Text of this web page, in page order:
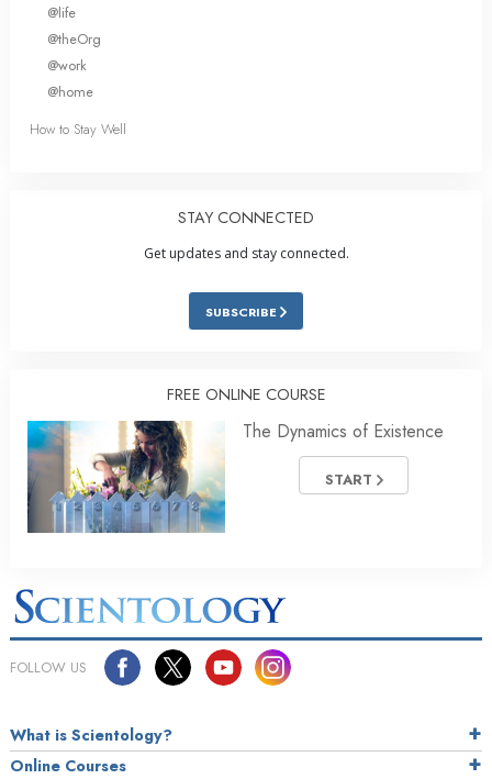
@life
@theOrg
@work
@home
How to Stay Well
STAY CONNECTED
Get updates and stay connected.
SUBSCRIBE
FREE ONLINE COURSE
The Dynamics of Existence
START
FOLLOW US
What is Scientology?
Online Courses